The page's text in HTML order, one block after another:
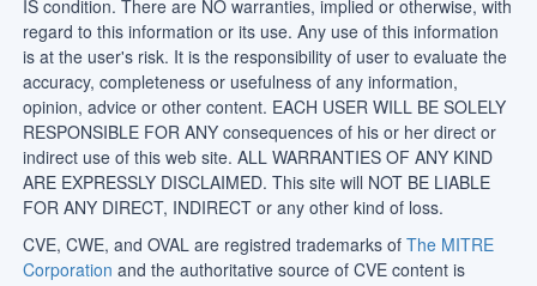
IS condition. There are NO warranties, implied or otherwise, with
regard to this information or its use. Any use of this information
is at the user's risk. It is the responsibility of user to evaluate the
accuracy, completeness or usefulness of any information,
opinion, advice or other content. EACH USER WILL BE SOLELY
RESPONSIBLE FOR ANY consequences of his or her direct or
indirect use of this web site. ALL WARRANTIES OF ANY KIND
ARE EXPRESSLY DISCLAIMED. This site will NOT BE LIABLE
FOR ANY DIRECT, INDIRECT or any other kind of loss.
CVE, CWE, and OVAL are registred trademarks of The MITRE
Corporation and the authoritative source of CVE content is